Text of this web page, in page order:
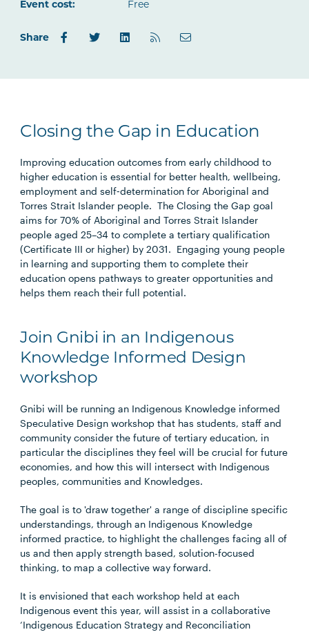
Event cost:
Free
Share
Closing the Gap in Education
Improving education outcomes from early childhood to
higher education is essential for better health, wellbeing,
employment and self‑determination for Aboriginal and
Torres Strait Islander people. The Closing the Gap goal
aims for 70% of Aboriginal and Torres Strait Islander
people aged 25–34 to complete a tertiary qualification
(Certificate III or higher) by 2031. Engaging young people
in learning and supporting them to complete their
education opens pathways to greater opportunities and
helps them reach their full potential.
Join Gnibi in an Indigenous
Knowledge Informed Design
workshop
Gnibi will be running an Indigenous Knowledge informed
Speculative Design workshop that has students, staff and
community consider the future of tertiary education, in
particular the disciplines they feel will be crucial for future
economies, and how this will intersect with Indigenous
peoples, communities and Knowledges.
The goal is to 'draw together' a range of discipline specific
understandings, through an Indigenous Knowledge
informed practice, to highlight the challenges facing all of
us and then apply strength based, solution-focused
thinking, to map a collective way forward.
It is envisioned that each workshop held at each
Indigenous event this year, will assist in a collaborative
‘Indigenous Education Strategy and Reconciliation